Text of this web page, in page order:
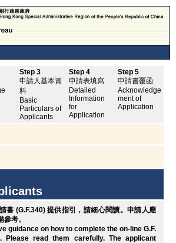
Step 3
申請人基本資
料
Basic
Particulars of
Applicants
Step 4
申請表填寫
Detailed
Information
for
Application
Step 5
申請書覆函
Acknowledge
ment of
Application
書 (G.F.340) 提供指引，請細心閱讀。申請人應
考。
guidance on how to complete the on-line G.F.
Please read them carefully. The applicant